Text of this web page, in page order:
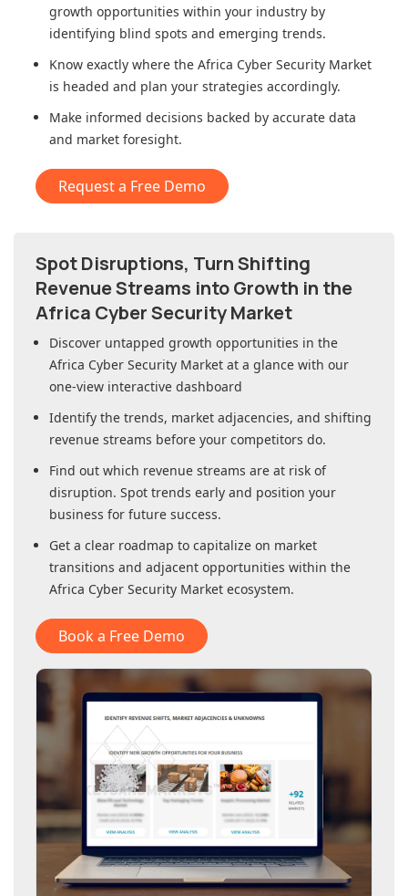
growth opportunities within your industry by
identifying blind spots and emerging trends.
Know exactly where the Africa Cyber Security Market
is headed and plan your strategies accordingly.
Make informed decisions backed by accurate data
and market foresight.
Request a Free Demo
Spot Disruptions, Turn Shifting
Revenue Streams into Growth in the
Africa Cyber Security Market
Discover untapped growth opportunities in the
Africa Cyber Security Market at a glance with our
one-view interactive dashboard
Identify the trends, market adjacencies, and shifting
revenue streams before your competitors do.
Find out which revenue streams are at risk of
disruption. Spot trends early and position your
business for future success.
Get a clear roadmap to capitalize on market
transitions and adjacent opportunities within the
Africa Cyber Security Market ecosystem.
Book a Free Demo